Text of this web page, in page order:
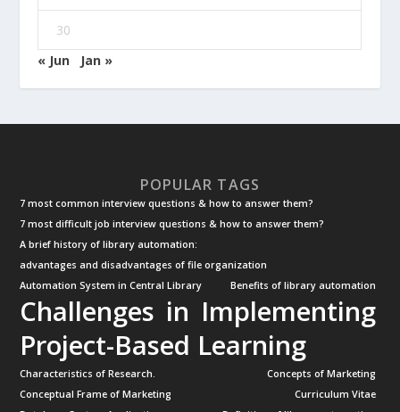
30
« Jun
Jan »
POPULAR TAGS
7 most common interview questions & how to answer them?
7 most difficult job interview questions & how to answer them?
A brief history of library automation:
advantages and disadvantages of file organization
Automation System in Central Library
Benefits of library automation
Challenges in Implementing
Project-Based Learning
Characteristics of Research.
Concepts of Marketing
Conceptual Frame of Marketing
Curriculum Vitae